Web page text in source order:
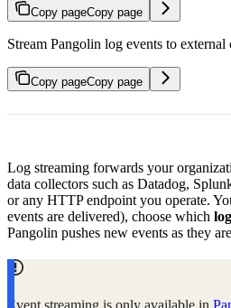
Copy pageCopy page
Stream Pangolin log events to
Copy pageCopy page
Log streaming forwards your
data collectors such as Datadog,
or any HTTP endpoint you operate.
events are delivered), choose which
Pangolin pushes new events as they